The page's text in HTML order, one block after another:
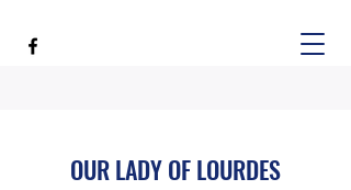
OUR LADY OF LOURDES